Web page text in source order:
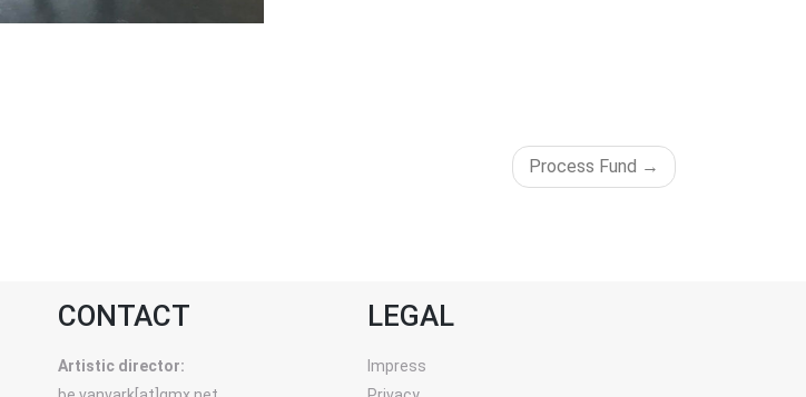
Process Fund
CONTACT
Artistic director:
LEGAL
Impress